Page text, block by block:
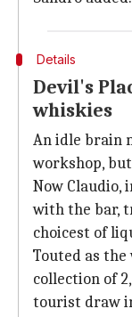
Details
Devil's
whiskies
An idle brain
workshop,
Now Claudio,
with the bar,
choicest of
Touted as
collection of
tourist draw